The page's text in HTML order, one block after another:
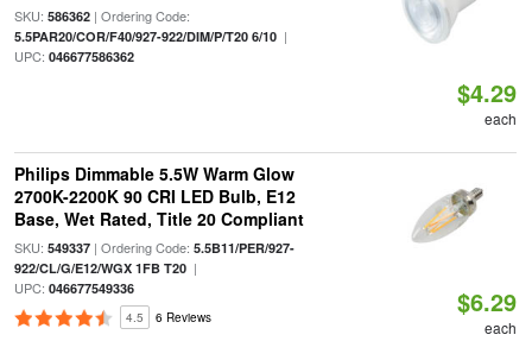
SKU: 586362| Ordering Code:
5.5PAR20/COR/F40/927-922/DIM/P/T20 6/10|
UPC: 046677586362
$4.29
each
Philips Dimmable 5.5W Warm Glow
2700K-2200K 90 CRI LED Bulb, E12
Base, Wet Rated, Title 20 Compliant
SKU: 549337| Ordering Code: 5.5B11/PER/927-
922/CL/G/E12/WGX 1FB T20|
UPC: 046677549336
4.5 6 Reviews $6.29
each